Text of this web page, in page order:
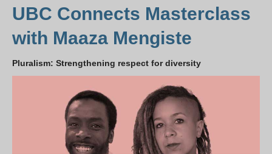
UBC Connects Masterclass
with Maaza Mengiste
Pluralism: Strengthening respect for diversity